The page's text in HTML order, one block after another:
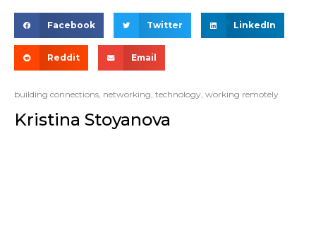
Facebook Twitter LinkedIn
Reddit Email
building connections, networking, technology, working remotely
Kristina Stoyanova